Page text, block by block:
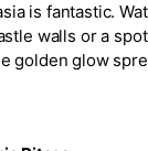
is fantastic.
walls or a
golden glow